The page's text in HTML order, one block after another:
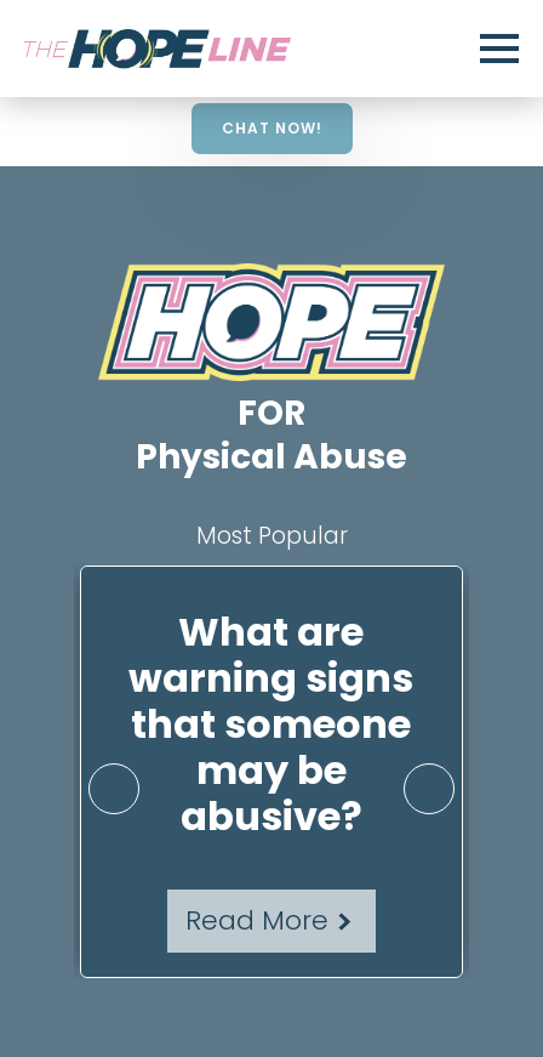
CHAT NOW!
FOR
Physical Abuse
Most Popular
What are
warning signs
that someone
may be
abusive?
Read More